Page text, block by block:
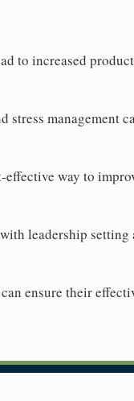
to increased
management
way to
leadership setting
ensure their